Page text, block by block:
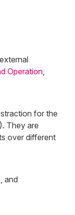
Operation,
for the
They are
over different
and